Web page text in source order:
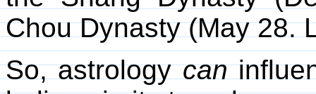
Chou Dynasty (May 28.
So, astrologycan